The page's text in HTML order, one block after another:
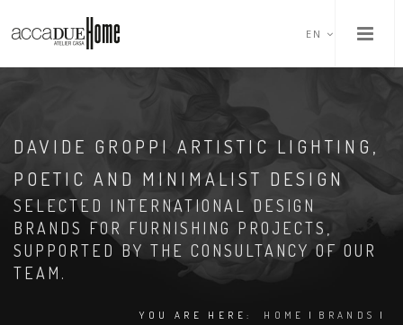
EN
DAVIDE GROPPI ARTISTIC LIGHTING,
POETIC AND MINIMALIST DESIGN
SELECTED INTERNATIONAL DESIGN
BRANDS FOR FURNISHING PROJECTS,
SUPPORTED BY THE CONSULTANCY OF OUR
TEAM.
YOU ARE HERE: HOME | BRANDS
|